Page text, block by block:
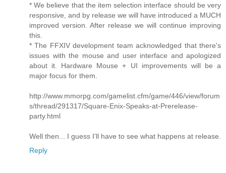
* We believe that the item selection interface should be very
responsive, and by release we will have introduced a MUCH
improved version. After release we will continue improving
this.
* The FFXIV development team acknowledged that there's
issues with the mouse and user interface and apologized
about it. Hardware Mouse + UI improvements will be a
major focus for them.
http://www.mmorpg.com/gamelist.cfm/game/446/view/forum
s/thread/291317/Square-Enix-Speaks-at-Prerelease-
party.html
Well then... I guess I'll have to see what happens at release.
Reply